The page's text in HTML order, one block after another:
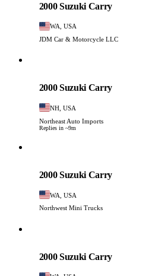
2000 Suzuki Carry
WA, USA
JDM Car & Motorcycle LLC
2000 Suzuki Carry
NH, USA
Northeast Auto Imports
Replies in ~9m
2000 Suzuki Carry
WA, USA
Northwest Mini Trucks
2000 Suzuki Carry